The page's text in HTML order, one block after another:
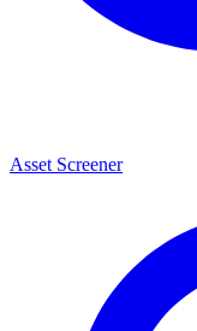
Asset Screener